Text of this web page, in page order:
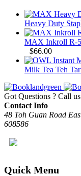
Heavy Duty
MAX Inkroll R-
$66.00
Milk Tea Teh
Got Questions ? Call
Contact Info
48 Toh Guan Road
608586
Quick Menu